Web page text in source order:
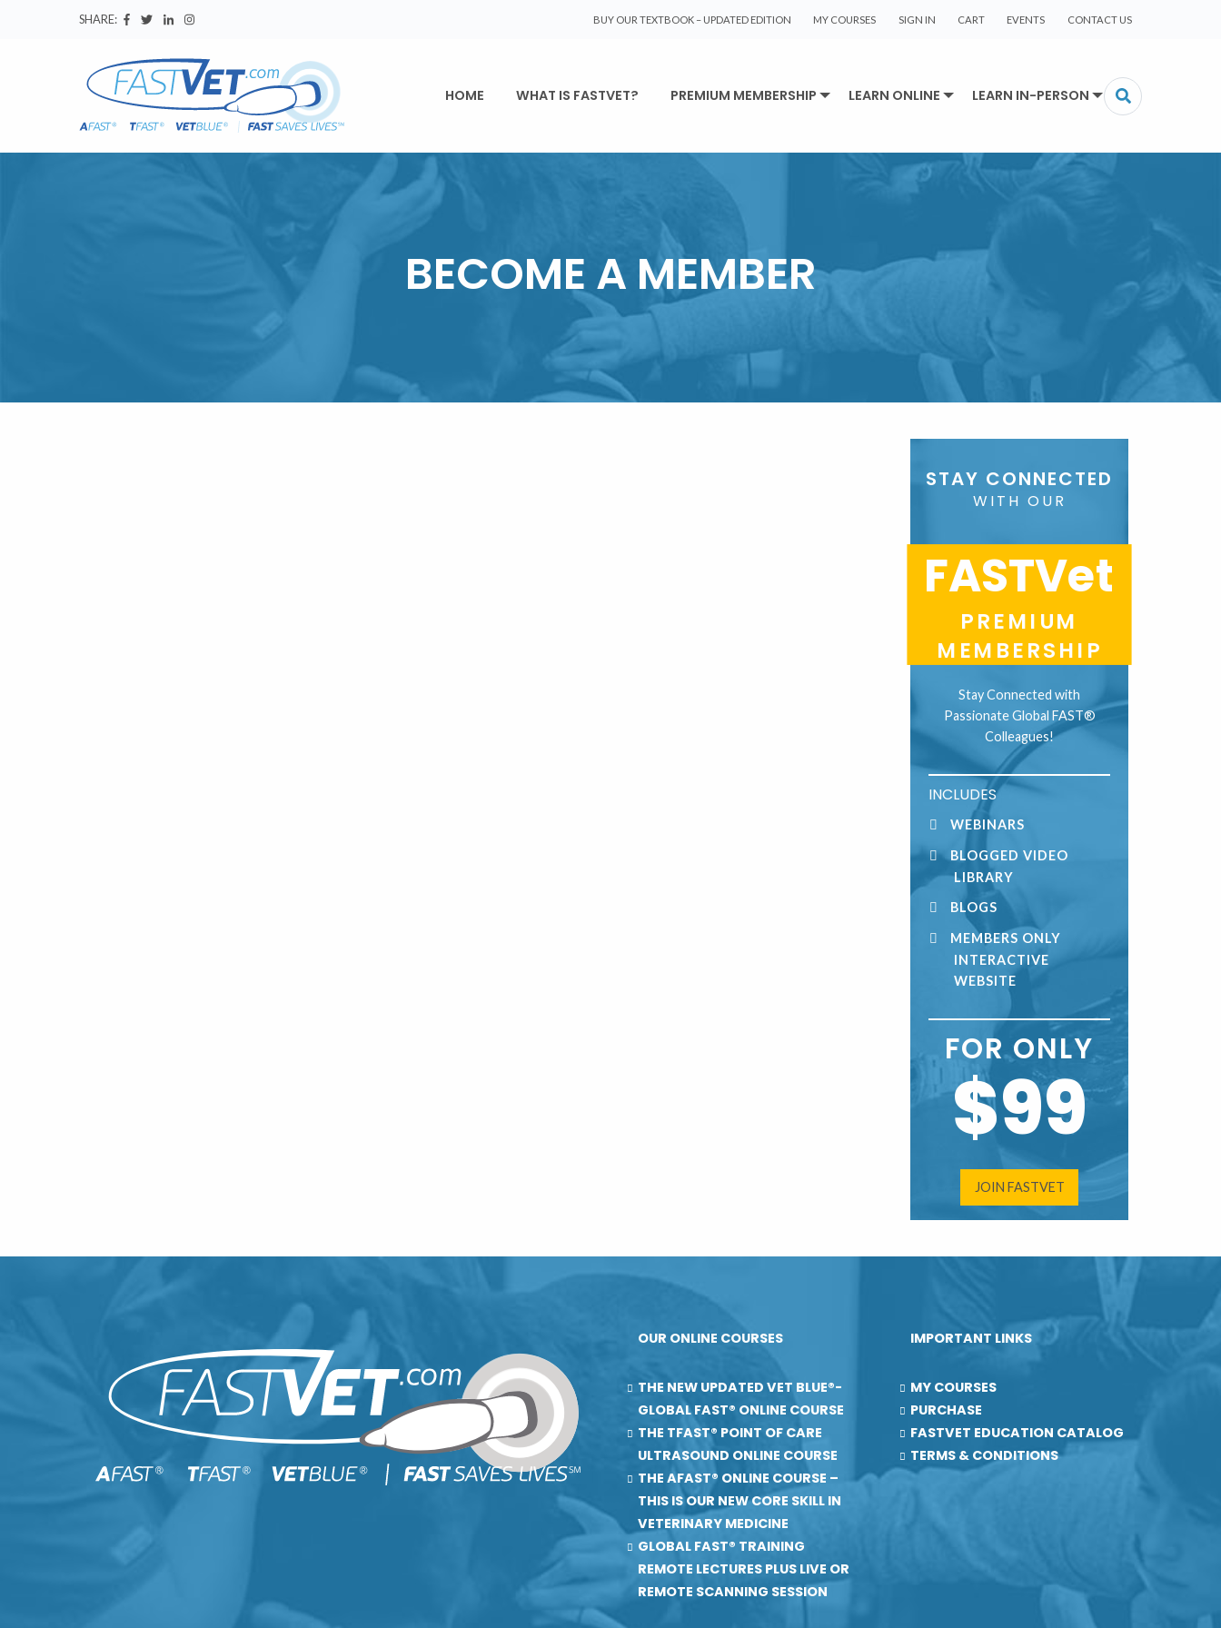
SHARE: BUY OUR TEXTBOOK – UPDATED EDITION MY COURSES SIGN IN CART EVENTS CONTACT US
HOME WHAT IS FASTVET? PREMIUM MEMBERSHIP LEARN ONLINE LEARN IN-PERSON
BECOME A MEMBER
STAY CONNECTED
WITH OUR
FASTVet
PREMIUM
MEMBERSHIP
Stay Connected with
Passionate Global FAST®
Colleagues!
INCLUDES
WEBINARS
BLOGGED VIDEO
LIBRARY
BLOGS
MEMBERS ONLY
INTERACTIVE
WEBSITE
FOR ONLY
$99
JOIN FASTVET
OUR ONLINE COURSES
THE NEW UPDATED VET BLUE®-
GLOBAL FAST® ONLINE COURSE
THE TFAST® POINT OF CARE
ULTRASOUND ONLINE COURSE
THE AFAST® ONLINE COURSE –
THIS IS OUR NEW CORE SKILL IN
VETERINARY MEDICINE
GLOBAL FAST® TRAINING
REMOTE LECTURES PLUS LIVE OR
REMOTE SCANNING SESSION
IMPORTANT LINKS
MY COURSES
PURCHASE
FASTVET EDUCATION CATALOG
TERMS & CONDITIONS